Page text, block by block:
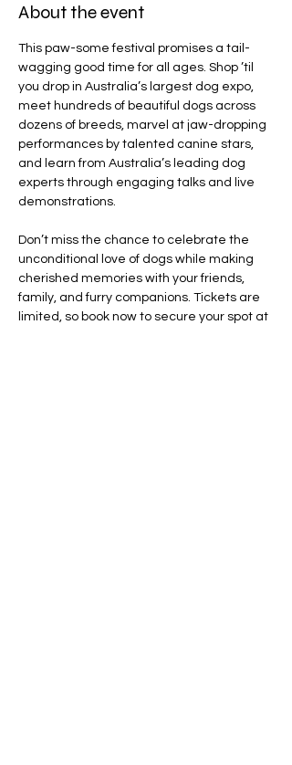
About the event
This paw-some festival promises a tail-
wagging good time for all ages. Shop ’til
you drop in Australia’s largest dog expo,
meet hundreds of beautiful dogs across
dozens of breeds, marvel at jaw-dropping
performances by talented canine stars,
and learn from Australia’s leading dog
experts through engaging talks and live
demonstrations.
Don’t miss the chance to celebrate the
unconditional love of dogs while making
cherished memories with your friends,
family, and furry companions. Tickets are
limited, so book now to secure your spot at